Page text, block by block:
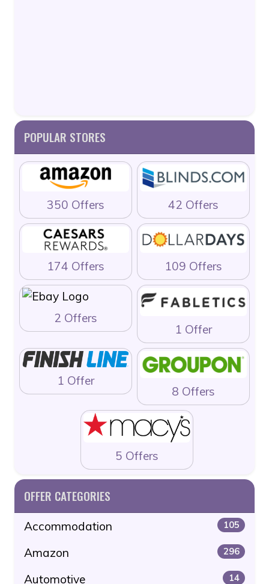
POPULAR STORES
350 Offers 42 Offers
174 Offers 109 Offers
2 Offers
1 Offer
1 Offer
8 Offers
5 Offers
OFFER CATEGORIES
Accommodation 105
Amazon 296
Automotive 14